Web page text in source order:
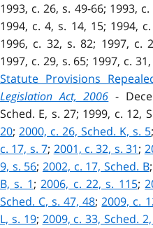
1993, c. 26, s. 49-66; 1993,
1994, c. 4, s. 14, 15; 1994,
1996, c. 32, s. 82; 1997, c.
1997, c. 29, s. 65; 1997, c.
Statute Provisions
Legislation Act, 2006 -
Sched. E, s. 27; 1999, c. 12,
20; 2000, c. 26, Sched. K, s. 5;
c. 17, s. 7; 2001, c. 32, s. 31;
9, s. 56; 2002, c. 17, Sched. B
B, s. 1;2006, c. 22, s. 115;
Sched. C, s. 47, 48;2009, c.
L, s. 19; 2009, c. 33, Sched.